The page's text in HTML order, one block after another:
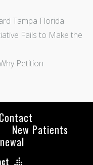
Tampa Florida
Fails to Make the
Petition
Contact
New Patients